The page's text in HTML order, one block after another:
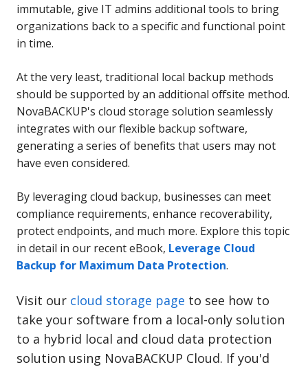
immutable, give IT admins additional tools to bring
organizations back to a specific and functional point
in time.
At the very least, traditional local backup methods
should be supported by an additional offsite method.
NovaBACKUP's cloud storage solution seamlessly
integrates with our flexible backup software,
generating a series of benefits that users may not
have even considered.
By leveraging cloud backup, businesses can meet
compliance requirements, enhance recoverability,
protect endpoints, and much more. Explore this topic
in detail in our recent eBook, Leverage Cloud
Backup for Maximum Data Protection.
Visit our cloud storage page to see how to
take your software from a local-only solution
to a hybrid local and cloud data protection
solution using NovaBACKUP Cloud. If you'd